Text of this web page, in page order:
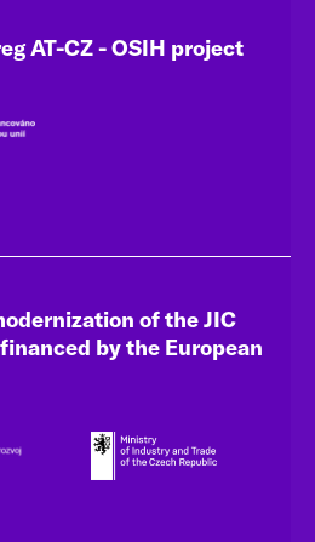
AT-CZ - OSIH project
of the JIC
by the European